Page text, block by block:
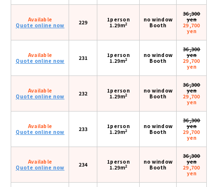
Available
Quote online now
229
1person
1.29m2
no window
Booth
36,300
yen
29,700
yen
Available
Quote online now
231
1person
1.29m2
no window
Booth
36,300
yen
29,700
yen
Available
Quote online now
232
1person
1.29m2
no window
Booth
36,300
yen
29,700
yen
Available
Quote online now
233
1person
1.29m2
no window
Booth
36,300
yen
29,700
yen
Available
Quote online now
234
1person
1.29m2
no window
Booth
36,300
yen
29,700
yen